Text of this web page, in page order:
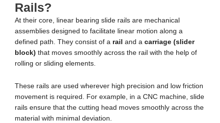
Rails?
At their core, linear bearing slide rails are mechanical
assemblies designed to facilitate linear motion along a
defined path. They consist of a rail and a carriage (slider
block) that moves smoothly across the rail with the help of
rolling or sliding elements.
These rails are used wherever high precision and low friction
movement is required. For example, in a CNC machine, slide
rails ensure that the cutting head moves smoothly across the
material with minimal deviation.